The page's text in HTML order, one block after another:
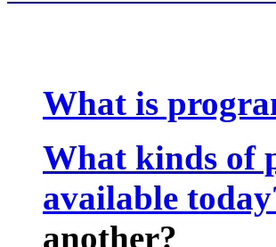
What is
What kinds of
available
another?